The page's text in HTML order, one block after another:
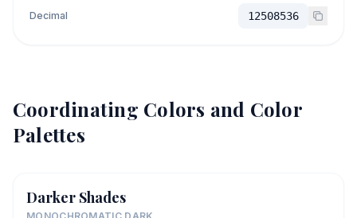
Decimal 12508536
Coordinating Colors and Color
Palettes
Darker Shades